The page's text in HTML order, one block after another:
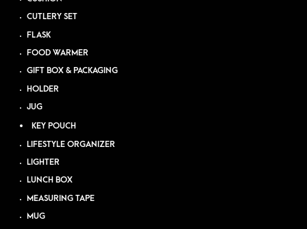
CUTLERY SET
FLASK
FOOD WARMER
GIFT BOX & PACKAGING
HOLDER
JUG
KEY POUCH
LIFESTYLE ORGANIZER
LIGHTER
LUNCH BOX
MEASURING TAPE
MUG